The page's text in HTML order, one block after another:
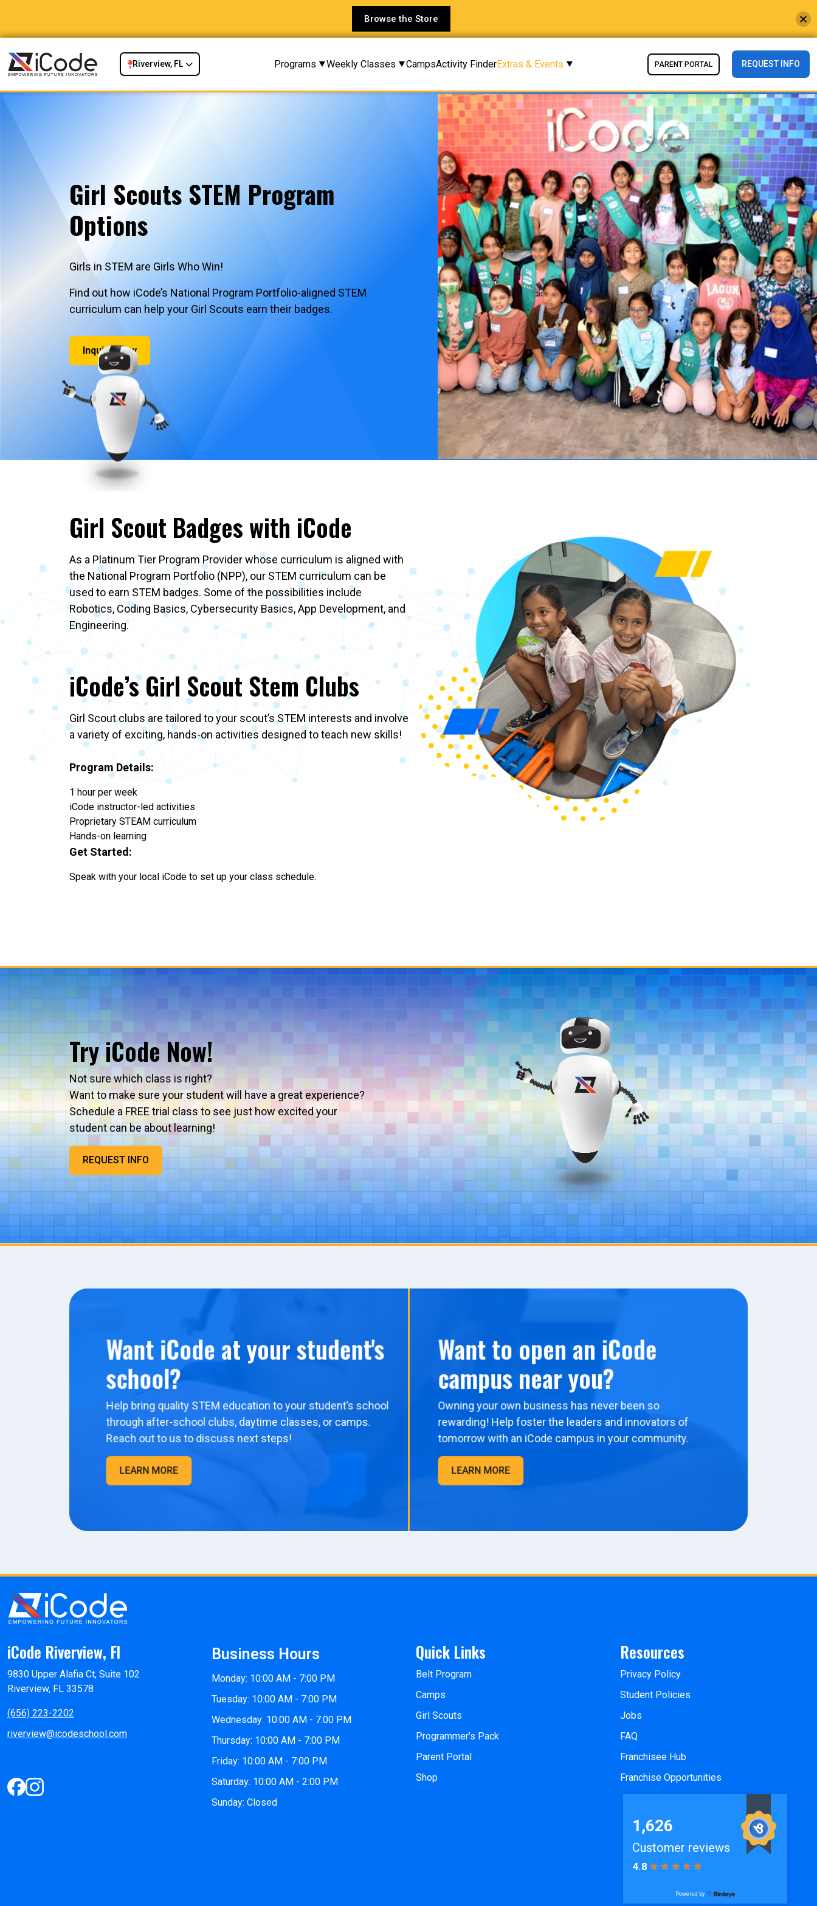
Browse the Store
Riverview, FL Programs Weekly Classes CampsActivity FinderExtras & Events PARENT PORTAL REQUEST INFO
Girl Scouts STEM Program
Options
Girls in STEM are Girls Who Win!
Find out how iCode’s National Program Portfolio-aligned STEM
curriculum can help your Girl Scouts earn their badges.
Inquire Now
Girl Scout Badges with iCode
As a Platinum Tier Program Provider whose curriculum is aligned with
the National Program Portfolio (NPP), our STEM curriculum can be
used to earn STEM badges. Some of the possibilities include
Robotics, Coding Basics, Cybersecurity Basics, App Development, and
Engineering.
iCode’s Girl Scout Stem Clubs
Girl Scout clubs are tailored to your scout’s STEM interests and involve
a variety of exciting, hands-on activities designed to teach new skills!
Program Details:
1 hour per week
iCode instructor-led activities
Proprietary STEAM curriculum
Hands-on learning
Get Started:
Speak with your local iCode to set up your class schedule.
Try iCode Now!
Not sure which class is right?
Want to make sure your student will have a great experience?
Schedule a FREE trial class to see just how excited your
student can be about learning!
REQUEST INFO
Want iCode at your student's
school?
Help bring quality STEM education to your student’s school
through after-school clubs, daytime classes, or camps.
Reach out to us to discuss next steps!
LEARN MORE
Want to open an iCode
campus near you?
Owning your own business has never been so
rewarding! Help foster the leaders and innovators of
tomorrow with an iCode campus in your community.
LEARN MORE
iCode Riverview, Fl
9830 Upper Alafia Ct, Suite 102
Riverview, FL 33578
(656) 223-2202
riverview@icodeschool.com
Business Hours
Monday: 10:00 AM - 7:00 PM
Tuesday: 10:00 AM - 7:00 PM
Wednesday: 10:00 AM - 7:00 PM
Thursday: 10:00 AM - 7:00 PM
Friday: 10:00 AM - 7:00 PM
Saturday: 10:00 AM - 2:00 PM
Sunday: Closed
Quick Links
Belt Program
Camps
Girl Scouts
Programmer’s Pack
Parent Portal
Shop
Resources
Privacy Policy
Student Policies
Jobs
FAQ
Franchisee Hub
Franchise Opportunities